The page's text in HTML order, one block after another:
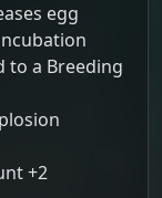
egg
to a Breeding
+2